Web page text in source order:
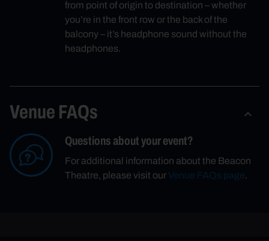
from point of origin to destination – whether
you’re in the front row or the back of the
balcony – it’s headphone sound without the
headphones.
Venue FAQs
Questions about your event?
For additional information about the Beacon
Theatre, please visit ourVenue FAQs page.